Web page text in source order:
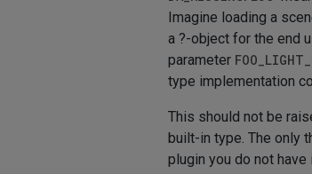
Imagine loading a
a ?-object for the end
parameter
type implementation
This should not be
built-in type. The only
plugin you do not have